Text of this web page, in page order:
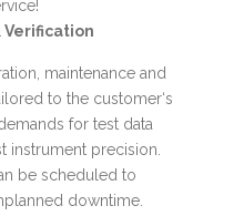
Verification
maintenance and
to the customer‘s
for test data
instrument precision.
be scheduled to
downtime.